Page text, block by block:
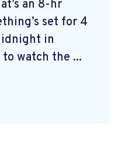
an 8-hr
set for 4
in
to watch the ...